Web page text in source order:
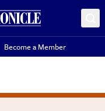
Become a Member